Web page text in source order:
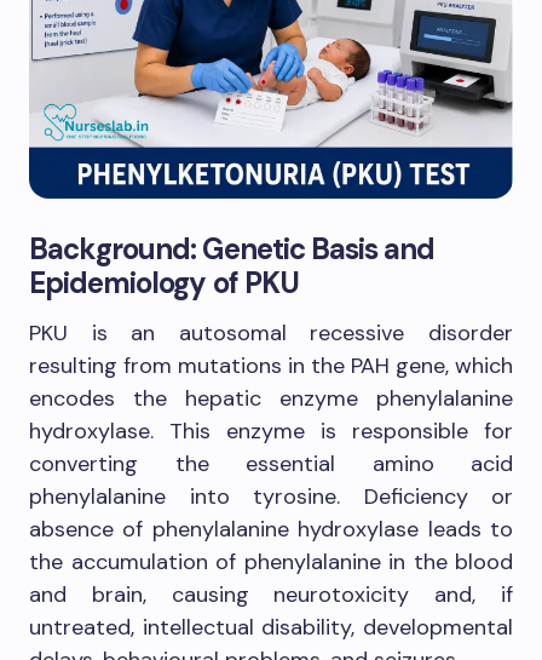
Background: Genetic Basis and
Epidemiology of PKU
PKU is an autosomal recessive disorder
resulting from mutations in the PAH gene, which
encodes the hepatic enzyme phenylalanine
hydroxylase. This enzyme is responsible for
converting the essential amino acid
phenylalanine into tyrosine. Deficiency or
absence of phenylalanine hydroxylase leads to
the accumulation of phenylalanine in the blood
and brain, causing neurotoxicity and, if
untreated, intellectual disability, developmental